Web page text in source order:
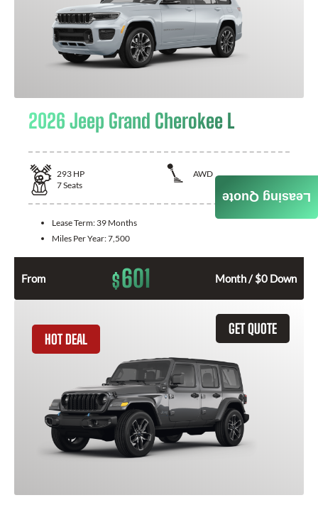
2026 Jeep Grand Cherokee L
293 HP
AWD
7Seats
Lease Term: 39 Months
Miles Per Year:7,500
From $601 Month / $0 Down
GET QUOTE
HOT DEAL
Leasing Quote